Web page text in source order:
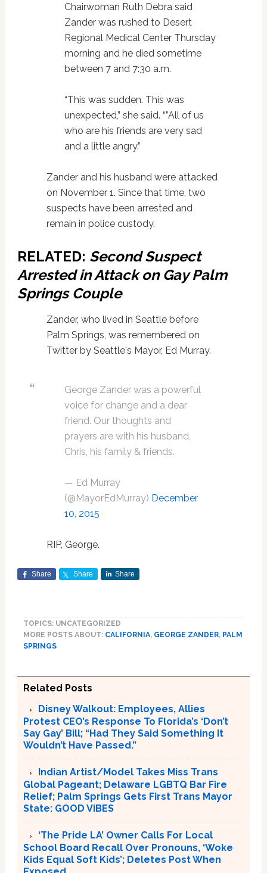
Chairwoman Ruth Debra said
Zander was rushed to Desert
Regional Medical Center Thursday
morning and he died sometime
between 7 and 7:30 a.m.
“This was sudden. This was
unexpected,” she said. “”All of us
who are his friends are very sad
and a little angry.”
Zander and his husband were attacked
on November 1. Since that time, two
suspects have been arrested and
remain in police custody.
RELATED: Second Suspect
Arrested in Attack on Gay Palm
Springs Couple
Zander, who lived in Seattle before
Palm Springs, was remembered on
Twitter by Seattle's Mayor, Ed Murray.
George Zander was a powerful
voice for change and a dear
friend. Our thoughts and
prayers are with his husband,
Chris, his family & friends.
— Ed Murray
(@MayorEdMurray) December
10, 2015
RIP, George.
Share Share Share
TOPICS: UNCATEGORIZED
MORE POSTS ABOUT: CALIFORNIA, GEORGE ZANDER, PALM
SPRINGS
Related Posts
Disney Walkout: Employees, Allies
Protest CEO’s Response To Florida’s ‘Don’t
Say Gay’ Bill; “Had They Said Something It
Wouldn’t Have Passed.”
Indian Artist/Model Takes Miss Trans
Global Pageant; Delaware LGBTQ Bar Fire
Relief; Palm Springs Gets First Trans Mayor
State: GOOD VIBES
‘The Pride LA’ Owner Calls For Local
School Board Recall Over Pronouns, ‘Woke
Kids Equal Soft Kids’; Deletes Post When